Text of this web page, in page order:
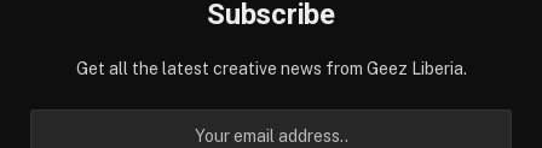
Subscribe
Get all the latest creative news from Geez Liberia.